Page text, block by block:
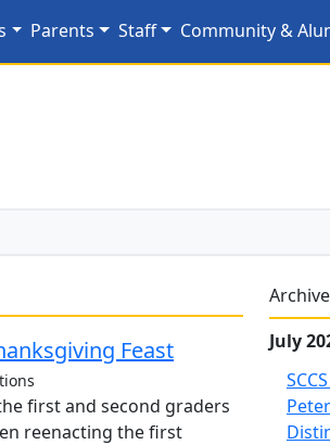
Parents Staff Community &
Feast
first and second graders
reenacting the first
July